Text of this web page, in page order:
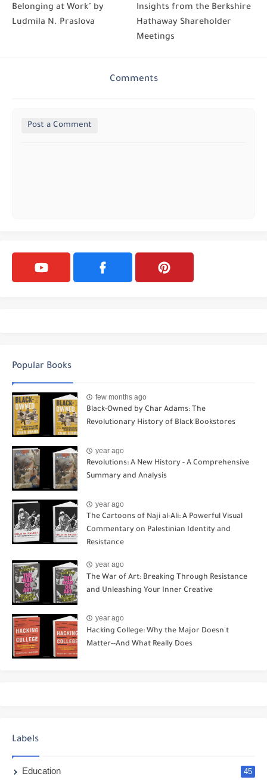
Belonging at Work" by
Ludmila N. Praslova
Insights from the Berkshire
Hathaway Shareholder
Meetings
Comments
Post a Comment
Popular Books
few months ago
Black-Owned by Char Adams: The
Revolutionary History of Black Bookstores
year ago
Revolutions: A New History - A Comprehensive
Summary and Analysis
year ago
The Cartoons of Naji al-Ali: A Powerful Visual
Commentary on Palestinian Identity and
Resistance
year ago
The War of Art: Breaking Through Resistance
and Unleashing Your Inner Creative
year ago
Hacking College: Why the Major Doesn't
Matter--And What Really Does
Labels
Education 45